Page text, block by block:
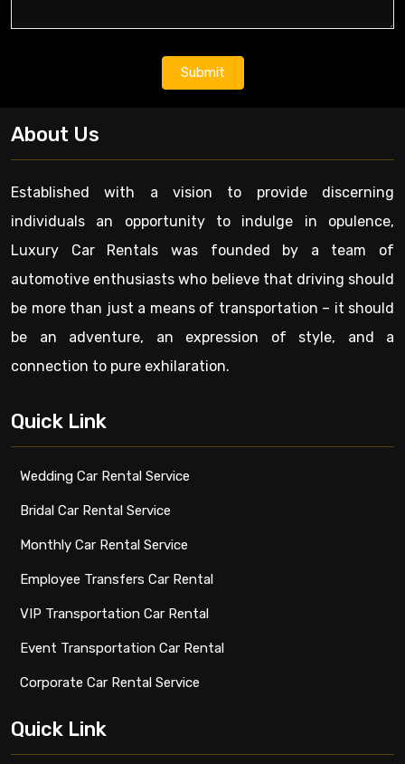
Submit
About Us
Established with a vision to provide discerning
individuals an opportunity to indulge in opulence,
Luxury Car Rentals was founded by a team of
automotive enthusiasts who believe that driving should
be more than just a means of transportation – it should
be an adventure, an expression of style, and a
connection to pure exhilaration.
Quick Link
Wedding Car Rental Service
Bridal Car Rental Service
Monthly Car Rental Service
Employee Transfers Car Rental
VIP Transportation Car Rental
Event Transportation Car Rental
Corporate Car Rental Service
Quick Link